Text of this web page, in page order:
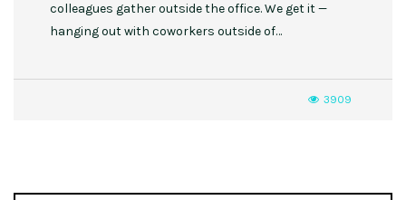
colleagues gather outside the office. We get it —
hanging out with coworkers outside of…
3909